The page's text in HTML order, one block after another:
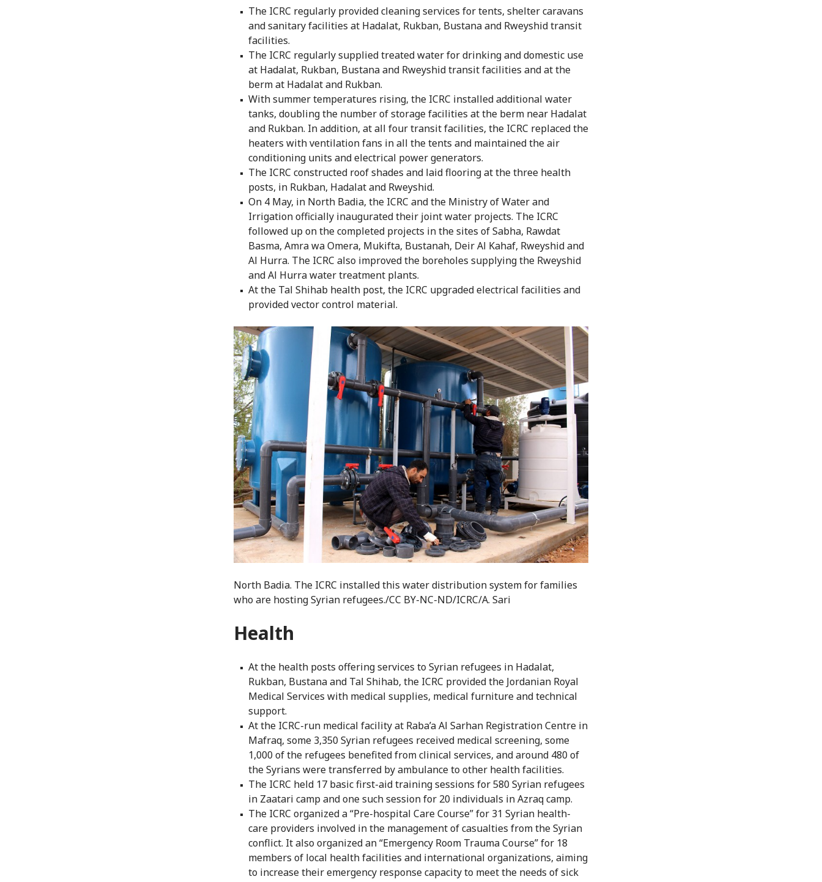
The ICRC regularly provided cleaning services for tents, shelter caravans
and sanitary facilities at Hadalat, Rukban, Bustana and Rweyshid transit
facilities.
The ICRC regularly supplied treated water for drinking and domestic use
at Hadalat, Rukban, Bustana and Rweyshid transit facilities and at the
berm at Hadalat and Rukban.
With summer temperatures rising, the ICRC installed additional water
tanks, doubling the number of storage facilities at the berm near Hadalat
and Rukban. In addition, at all four transit facilities, the ICRC replaced the
heaters with ventilation fans in all the tents and maintained the air
conditioning units and electrical power generators.
The ICRC constructed roof shades and laid flooring at the three health
posts, in Rukban, Hadalat and Rweyshid.
On 4 May, in North Badia, the ICRC and the Ministry of Water and
Irrigation officially inaugurated their joint water projects. The ICRC
followed up on the completed projects in the sites of Sabha, Rawdat
Basma, Amra wa Omera, Mukifta, Bustanah, Deir Al Kahaf, Rweyshid and
Al Hurra. The ICRC also improved the boreholes supplying the Rweyshid
and Al Hurra water treatment plants.
At the Tal Shihab health post, the ICRC upgraded electrical facilities and
provided vector control material.
North Badia. The ICRC installed this water distribution system for families
who are hosting Syrian refugees./CC BY-NC-ND/ICRC/A. Sari
Health
At the health posts offering services to Syrian refugees in Hadalat,
Rukban, Bustana and Tal Shihab, the ICRC provided the Jordanian Royal
Medical Services with medical supplies, medical furniture and technical
support.
At the ICRC-run medical facility at Raba’a Al Sarhan Registration Centre in
Mafraq, some 3,350 Syrian refugees received medical screening, some
1,000 of the refugees benefited from clinical services, and around 480 of
the Syrians were transferred by ambulance to other health facilities.
The ICRC held 17 basic first-aid training sessions for 580 Syrian refugees
in Zaatari camp and one such session for 20 individuals in Azraq camp.
The ICRC organized a “Pre-hospital Care Course” for 31 Syrian health-
care providers involved in the management of casualties from the Syrian
conflict. It also organized an “Emergency Room Trauma Course” for 18
members of local health facilities and international organizations, aiming
to increase their emergency response capacity to meet the needs of sick